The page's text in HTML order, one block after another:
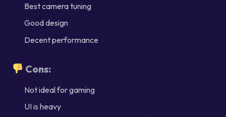
Best camera tuning
Good design
Decent performance
Cons:
Not ideal for gaming
UI is heavy